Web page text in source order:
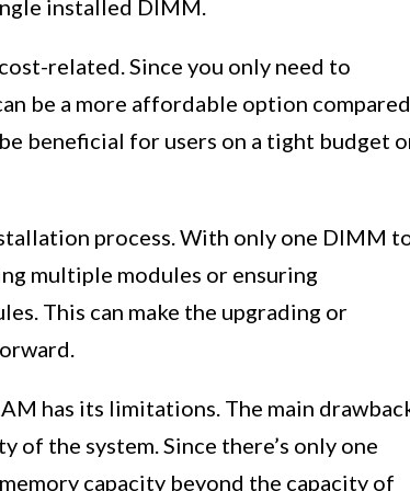
installed DIMM.
related. Since you only need to
be a more affordable option compared
beneficial for users on a tight budget
process. With only one DIMM
multiple modules or ensuring
This can make the upgrading or
has its limitations. The main
of the system. Since there’s only one
capacity beyond the capacity of